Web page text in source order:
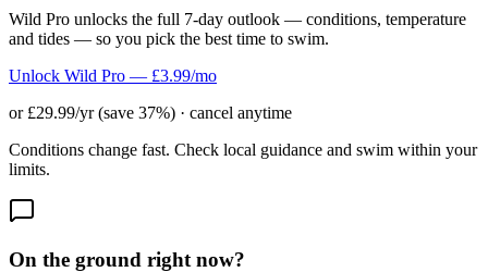
Wild Pro unlocks the full 7-day outlook — conditions, temperature
and tides — so you pick the best time to swim.
Unlock Wild Pro — £3.99/mo
or £29.99/yr (save 37%) · cancel anytime
Conditions change fast. Check local guidance and swim within your
limits.
On the ground right now?